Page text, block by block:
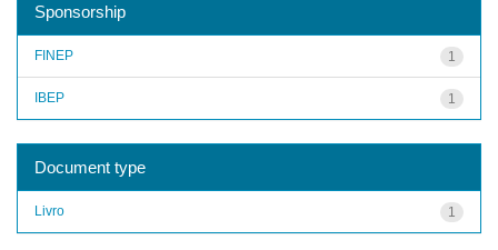
Sponsorship
1
FINEP
1
IBEP
Document type
1
Livro